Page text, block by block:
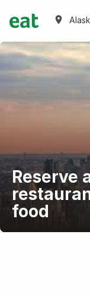
Reserve
food